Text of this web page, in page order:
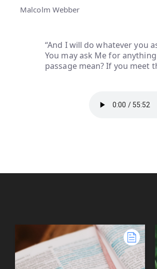
Malcolm Webber
“And I will do whatever you
You may ask Me for
passage mean? If you meet